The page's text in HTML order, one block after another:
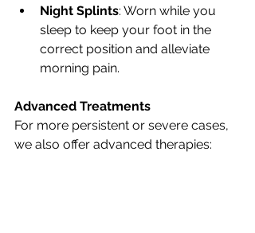
Night Splints: Worn while you
sleep to keep your foot in the
correct position and alleviate
morning pain.
Advanced Treatments
For more persistent or severe cases,
we also offer advanced therapies: